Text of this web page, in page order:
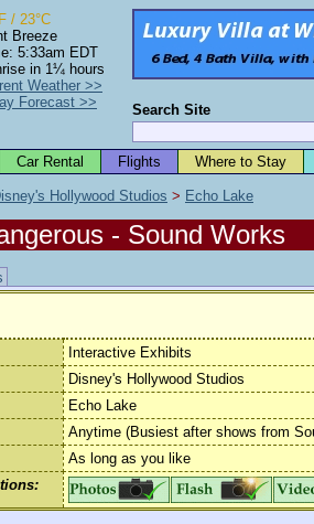
Search Site
/ 23°C
Breeze
5:33am EDT
in 1¼ hours
Weather >>
Forecast >>
Car Rental Flights Where to Stay
Hollywood Studios > Echo Lake
- Sound Works
Interactive Exhibits
Disney's Hollywood Studios
Echo Lake
Anytime (Busiest after shows from
As long as you like